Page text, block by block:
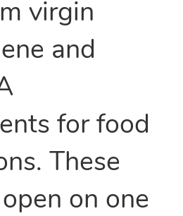
virgin
and
for food
These
on one